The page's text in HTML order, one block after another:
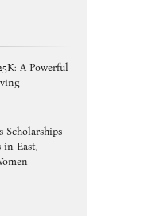
A Powerful
Scholarships
in East,